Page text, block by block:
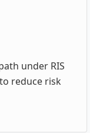
under RIS
reduce risk